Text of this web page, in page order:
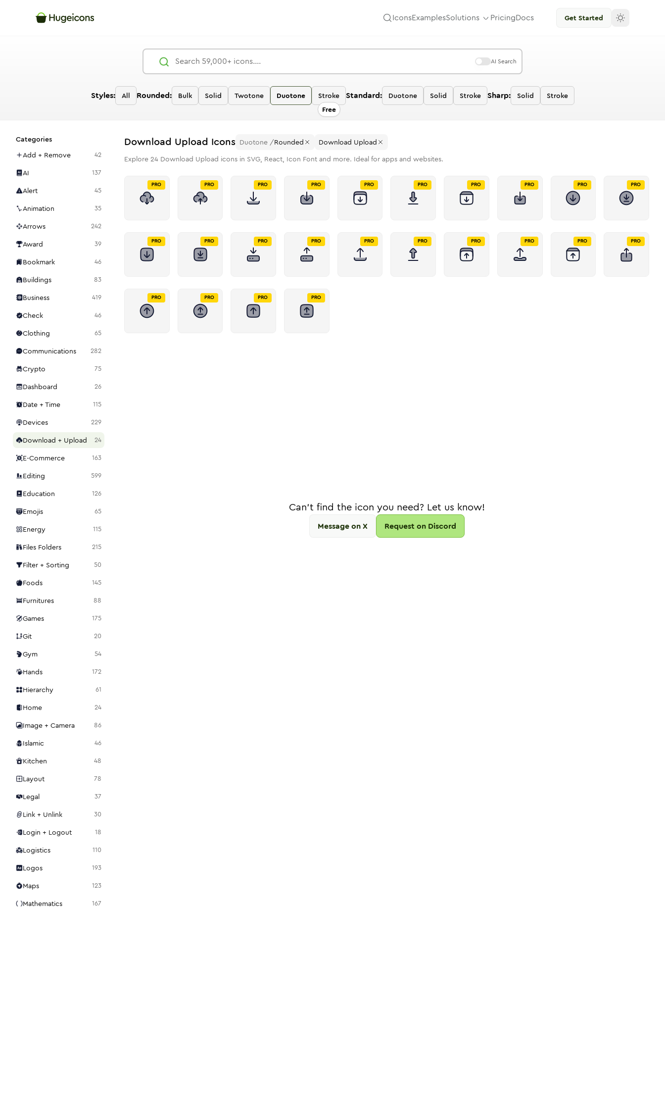
IconsExamplesSolutions PricingDocs Get Started
AI Search
Styles: All Rounded: Bulk Solid Twotone Duotone
Stroke
Free
Standard: Duotone Solid Stroke Sharp: Solid Stroke
Categories
Add + Remove
42
AI 137
Alert 45
Animation 35
Arrows 242
Award 39
Bookmark 46
Buildings 83
Business 419
Check 46
Clothing 65
Communications 282
Crypto 75
Dashboard 26
Date + Time 115
Devices 229
Download + Upload 24
E-Commerce 163
Editing 599
Education 126
Emojis 65
Energy 115
Files Folders 215
Filter + Sorting 50
Foods 145
Furnitures 88
Games 175
Git 20
Gym 54
Hands 172
Hierarchy 61
Home 24
Image + Camera 86
Islamic 46
Kitchen 48
Layout 78
Legal 37
Link + Unlink 30
Login + Logout 18
Logistics 110
Logos 193
Maps 123
Mathematics 167
Download Upload Icons Duotone /Rounded
Download Upload
Explore 24 Download Upload icons in SVG, React, Icon Font and more. Ideal for apps and websites.
PRO PRO PRO PRO PRO PRO PRO PRO PRO PRO
PRO PRO PRO PRO PRO PRO PRO PRO PRO PRO
PRO PRO PRO PRO
Can't find the icon you need? Let us know!
Message on X Request on Discord